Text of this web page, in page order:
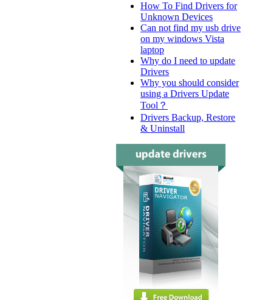
How To Find Drivers for
Unknown Devices
Can not find my usb drive
on my windows Vista
laptop
Why do I need to update
Drivers
Why you should consider
using a Drivers Update
Tool？
Drivers Backup, Restore
& Uninstall